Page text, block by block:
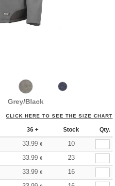
Grey/Black
CLICK HERE TO SEE THE SIZE CHART
36 + Stock Qty.
33.99 €
10
33.99 €
23
33.99 €
16